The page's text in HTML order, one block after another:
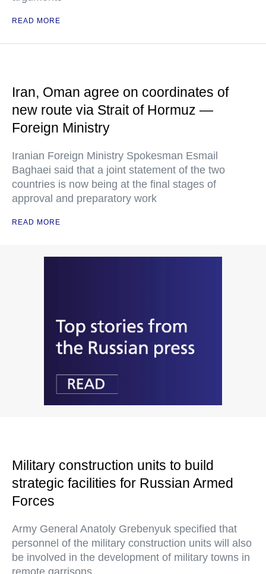
READ MORE
Iran, Oman agree on coordinates of
new route via Strait of Hormuz —
Foreign Ministry
Iranian Foreign Ministry Spokesman Esmail
Baghaei said that a joint statement of the two
countries is now being at the final stages of
approval and preparatory work
READ MORE
Military construction units to build
strategic facilities for Russian Armed
Forces
Army General Anatoly Grebenyuk specified that
personnel of the military construction units will also
be involved in the development of military towns in